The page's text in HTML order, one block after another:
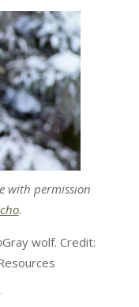
with permission
.
Gray wolf. Credit: